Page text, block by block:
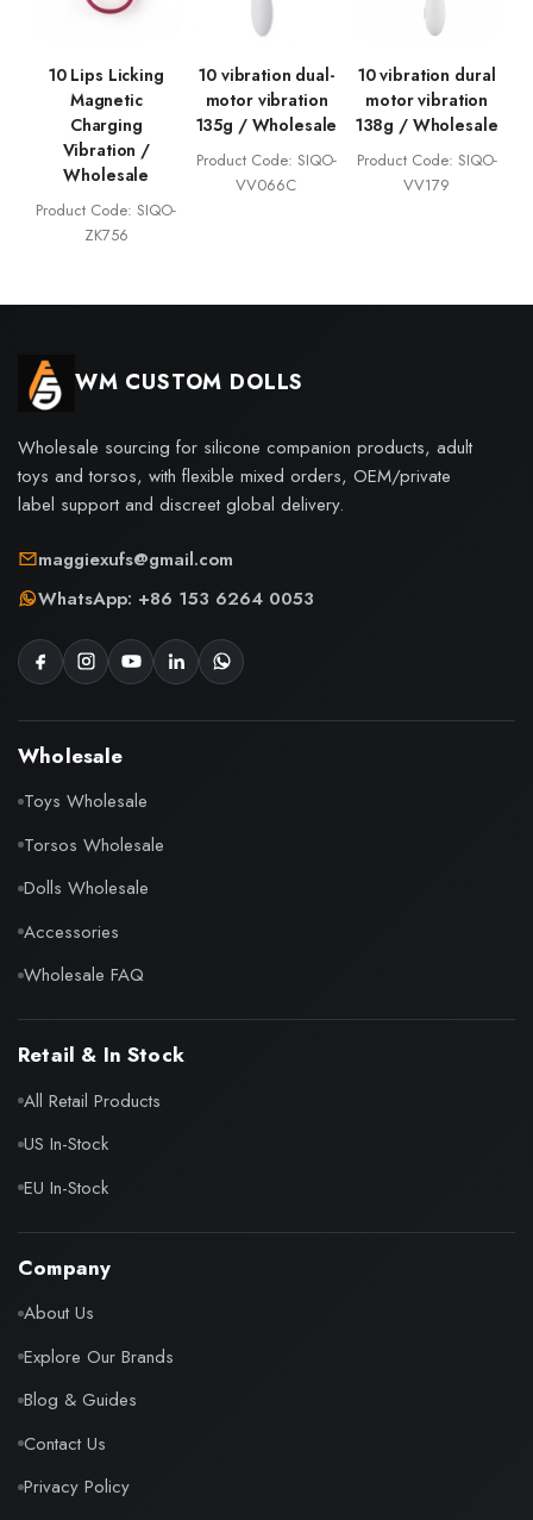
10 Lips Licking
Magnetic
Charging
Vibration /
Wholesale
Product Code: SIQO-
ZK756
10 vibration dual-
motor vibration
135g / Wholesale
Product Code: SIQO-
VV066C
10 vibration dural
motor vibration
138g / Wholesale
Product Code: SIQO-
VV179
WM CUSTOM DOLLS
Wholesale sourcing for silicone companion products, adult
toys and torsos, with flexible mixed orders, OEM/private
label support and discreet global delivery.
maggiexufs@gmail.com
WhatsApp: +86 153 6264 0053
Wholesale
Toys Wholesale
Torsos Wholesale
Dolls Wholesale
Accessories
Wholesale FAQ
Retail & In Stock
All Retail Products
US In-Stock
EU In-Stock
Company
About Us
Explore Our Brands
Blog & Guides
Contact Us
Privacy Policy